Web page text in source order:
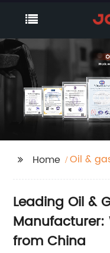
Home
Oil &
Leading Oil &
Manufacturer:
from China